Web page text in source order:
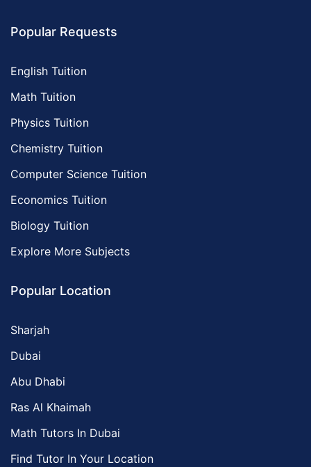
Popular Requests
English Tuition
Math Tuition
Physics Tuition
Chemistry Tuition
Computer Science Tuition
Economics Tuition
Biology Tuition
Explore More Subjects
Popular Location
Sharjah
Dubai
Abu Dhabi
Ras Al Khaimah
Math Tutors In Dubai
Find Tutor In Your Location